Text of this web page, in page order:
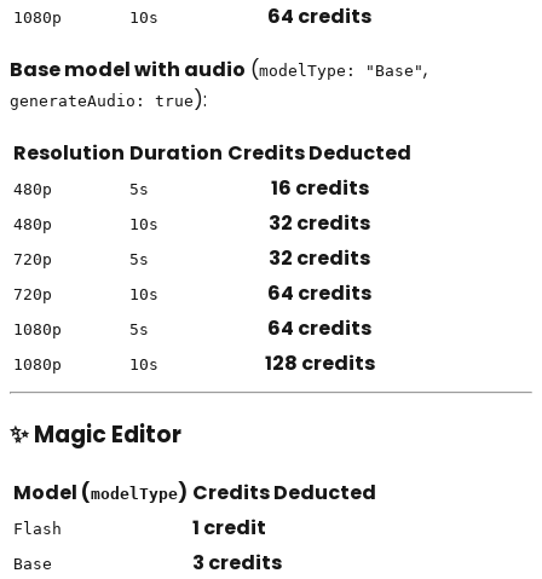
1080p 10s
64 credits
Base model with audio (modelType: "Base",
generateAudio: true ):
Resolution Duration Credits Deducted
480p 5s 16 credits
480p 10s 32 credits
720p 5s 32 credits
720p 10s 64 credits
1080p 5s 64 credits
1080p 10s 128 credits
✨ Magic Editor
Model (modelType) Credits Deducted
Flash 1 credit
Base 3 credits